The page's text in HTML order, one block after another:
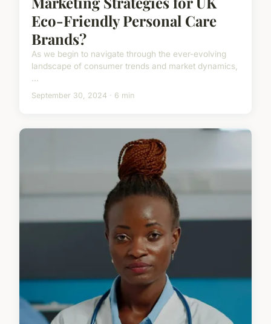
Eco-Friendly Personal Care
Brands?
As we begin to navigate through the ever-evolving
landscape of consumer trends and market dynamics,
...
September 30, 2024 · 6 min